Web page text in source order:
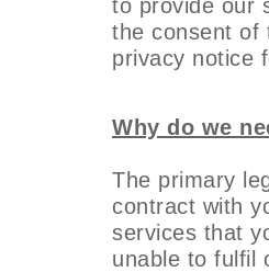
to provide our
the consent of
privacy notice
Why do we
The primary
contract with
services that
unable to fulfil